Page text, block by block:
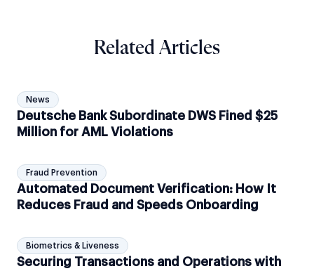
Related Articles
News
Deutsche Bank Subordinate DWS Fined $25
Million for AML Violations
Fraud Prevention
Automated Document Verification: How It
Reduces Fraud and Speeds Onboarding
Biometrics & Liveness
Securing Transactions and Operations with